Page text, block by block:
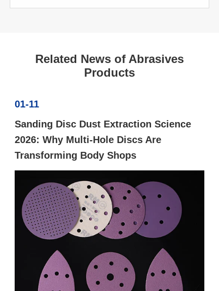
Related News of Abrasives
Products
01-11
Sanding Disc Dust Extraction Science
2026: Why Multi-Hole Discs Are
Transforming Body Shops